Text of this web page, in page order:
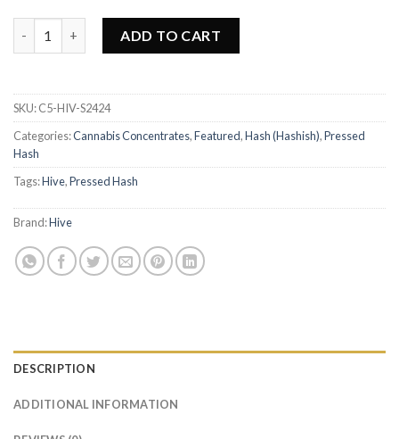
ADD TO CART
SKU:C5-HIV-S2424
Categories:Cannabis Concentrates,Featured,Hash (Hashish),Pressed
Hash
Tags:Hive,Pressed Hash
Brand:Hive
DESCRIPTION
ADDITIONAL INFORMATION